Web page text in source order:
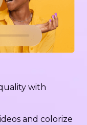
with
and colorize